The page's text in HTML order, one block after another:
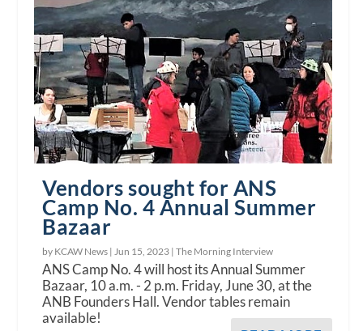
Vendors sought for ANS
Camp No. 4 Annual Summer
Bazaar
by KCAW News | Jun 15, 2023 |The Morning Interview
ANS Camp No. 4 will host its Annual Summer
Bazaar, 10 a.m. - 2 p.m. Friday, June 30, at the
ANB Founders Hall. Vendor tables remain
available!